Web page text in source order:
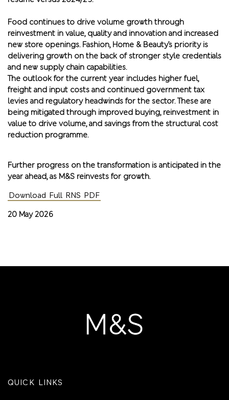
Food continues to drive volume growth through
reinvestment in value, quality and innovation and increased
new store openings. Fashion, Home & Beauty’s priority is
delivering growth on the back of stronger style credentials
and new supply chain capabilities.
The outlook for the current year includes higher fuel,
freight and input costs and continued government tax
levies and regulatory headwinds for the sector. These are
being mitigated through improved buying, reinvestment in
value to drive volume, and savings from the structural cost
reduction programme.
Further progress on the transformation is anticipated in the
year ahead, as M&S reinvests for growth.
Download Full RNS PDF
20 May 2026
QUICK LINKS